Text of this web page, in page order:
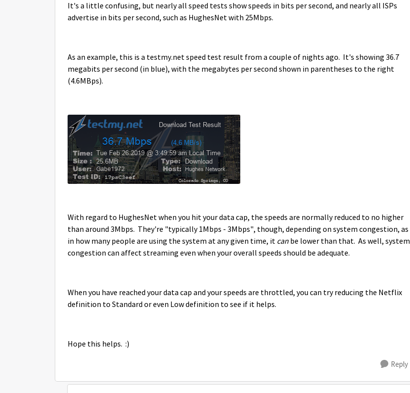
It's a little confusing, but nearly all speed tests show speeds in bits per second, and nearly all ISPs
advertise in bits per second, such as HughesNet with 25Mbps.
As an example, this is a testmy.net speed test result from a couple of nights ago. It's showing 36.7
megabits per second (in blue), with the megabytes per second shown in parentheses to the right
(4.6MBps).
With regard to HughesNet when you hit your data cap, the speeds are normally reduced to no higher
than around 3Mbps. They're "typically 1Mbps - 3Mbps", though, depending on system congestion, as
in how many people are using the system at any given time, it can be lower than that. As well, system
congestion can affect streaming even when your overall speeds should be adequate.
When you have reached your data cap and your speeds are throttled, you can try reducing the Netflix
definition to Standard or even Low definition to see if it helps.
Hope this helps. :)
Reply